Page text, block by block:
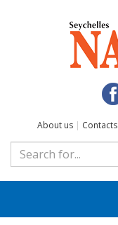
About us | Contacts